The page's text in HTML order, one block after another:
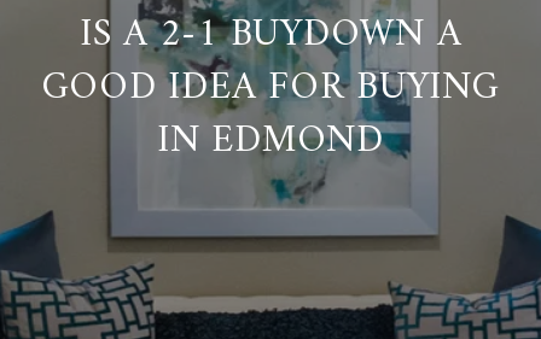
IS A 2-1 BUYDOWN A
GOOD IDEA FOR BUYING
IN EDMOND